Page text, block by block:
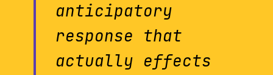
anticipatory
response that
actually effects